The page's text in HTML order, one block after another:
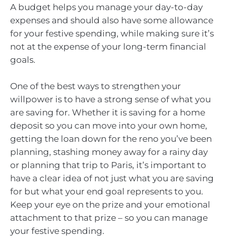
A budget helps you manage your day-to-day
expenses and should also have some allowance
for your festive spending, while making sure it’s
not at the expense of your long-term financial
goals.
One of the best ways to strengthen your
willpower is to have a strong sense of what you
are saving for. Whether it is saving for a home
deposit so you can move into your own home,
getting the loan down for the reno you’ve been
planning, stashing money away for a rainy day
or planning that trip to Paris, it’s important to
have a clear idea of not just what you are saving
for but what your end goal represents to you.
Keep your eye on the prize and your emotional
attachment to that prize – so you can manage
your festive spending.